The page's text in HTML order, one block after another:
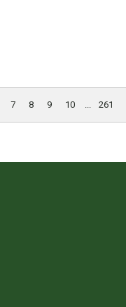
7 8 9 10 ... 261